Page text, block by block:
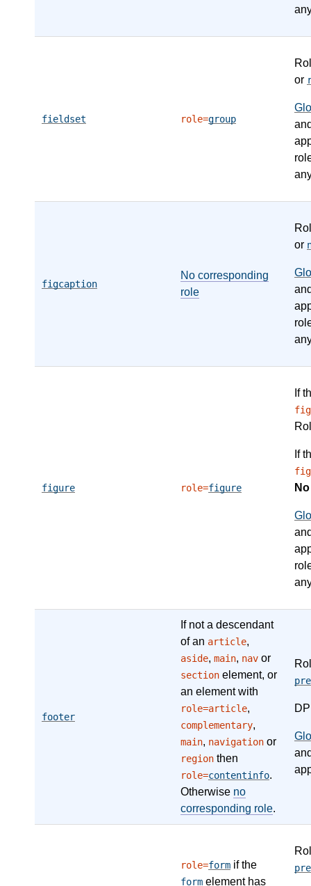
fieldset role=group
or
figcaption
No corresponding
role
or
figure role=figure
If
If
footer
If not a descendant
of an article,
aside, main, nav or
section element, or
an element with
role=article,
complementary,
main, navigation or
region then
role=contentinfo.
Otherwise no
corresponding role.
role=form if the
form element has